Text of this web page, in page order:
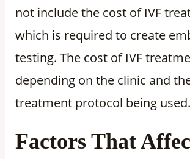
not include the cost of IVF
which is required to create
testing. The cost of IVF
depending on the clinic and
treatment protocol being used.
Factors That